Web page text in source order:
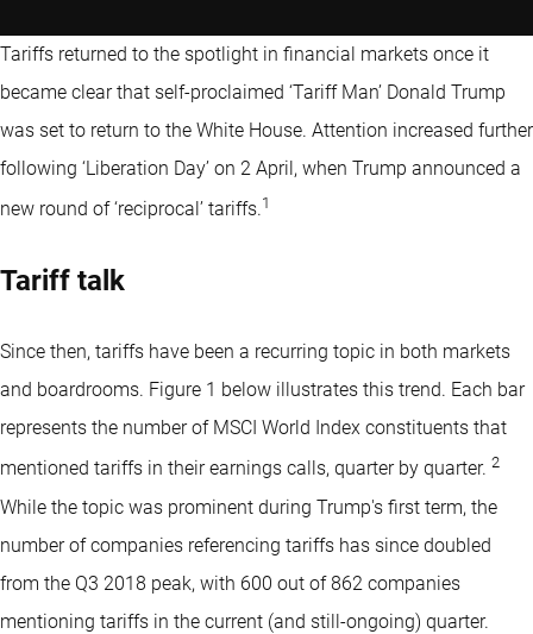
Tariffs returned to the spotlight in financial markets once it
became clear that self-proclaimed ‘Tariff Man’ Donald Trump
was set to return to the White House. Attention increased further
following ‘Liberation Day’ on 2 April, when Trump announced a
new round of ‘reciprocal’ tariffs.1
Tariff talk
Since then, tariffs have been a recurring topic in both markets
and boardrooms. Figure 1 below illustrates this trend. Each bar
represents the number of MSCI World Index constituents that
mentioned tariffs in their earnings calls, quarter by quarter. 2
While the topic was prominent during Trump's first term, the
number of companies referencing tariffs has since doubled
from the Q3 2018 peak, with 600 out of 862 companies
mentioning tariffs in the current (and still-ongoing) quarter.